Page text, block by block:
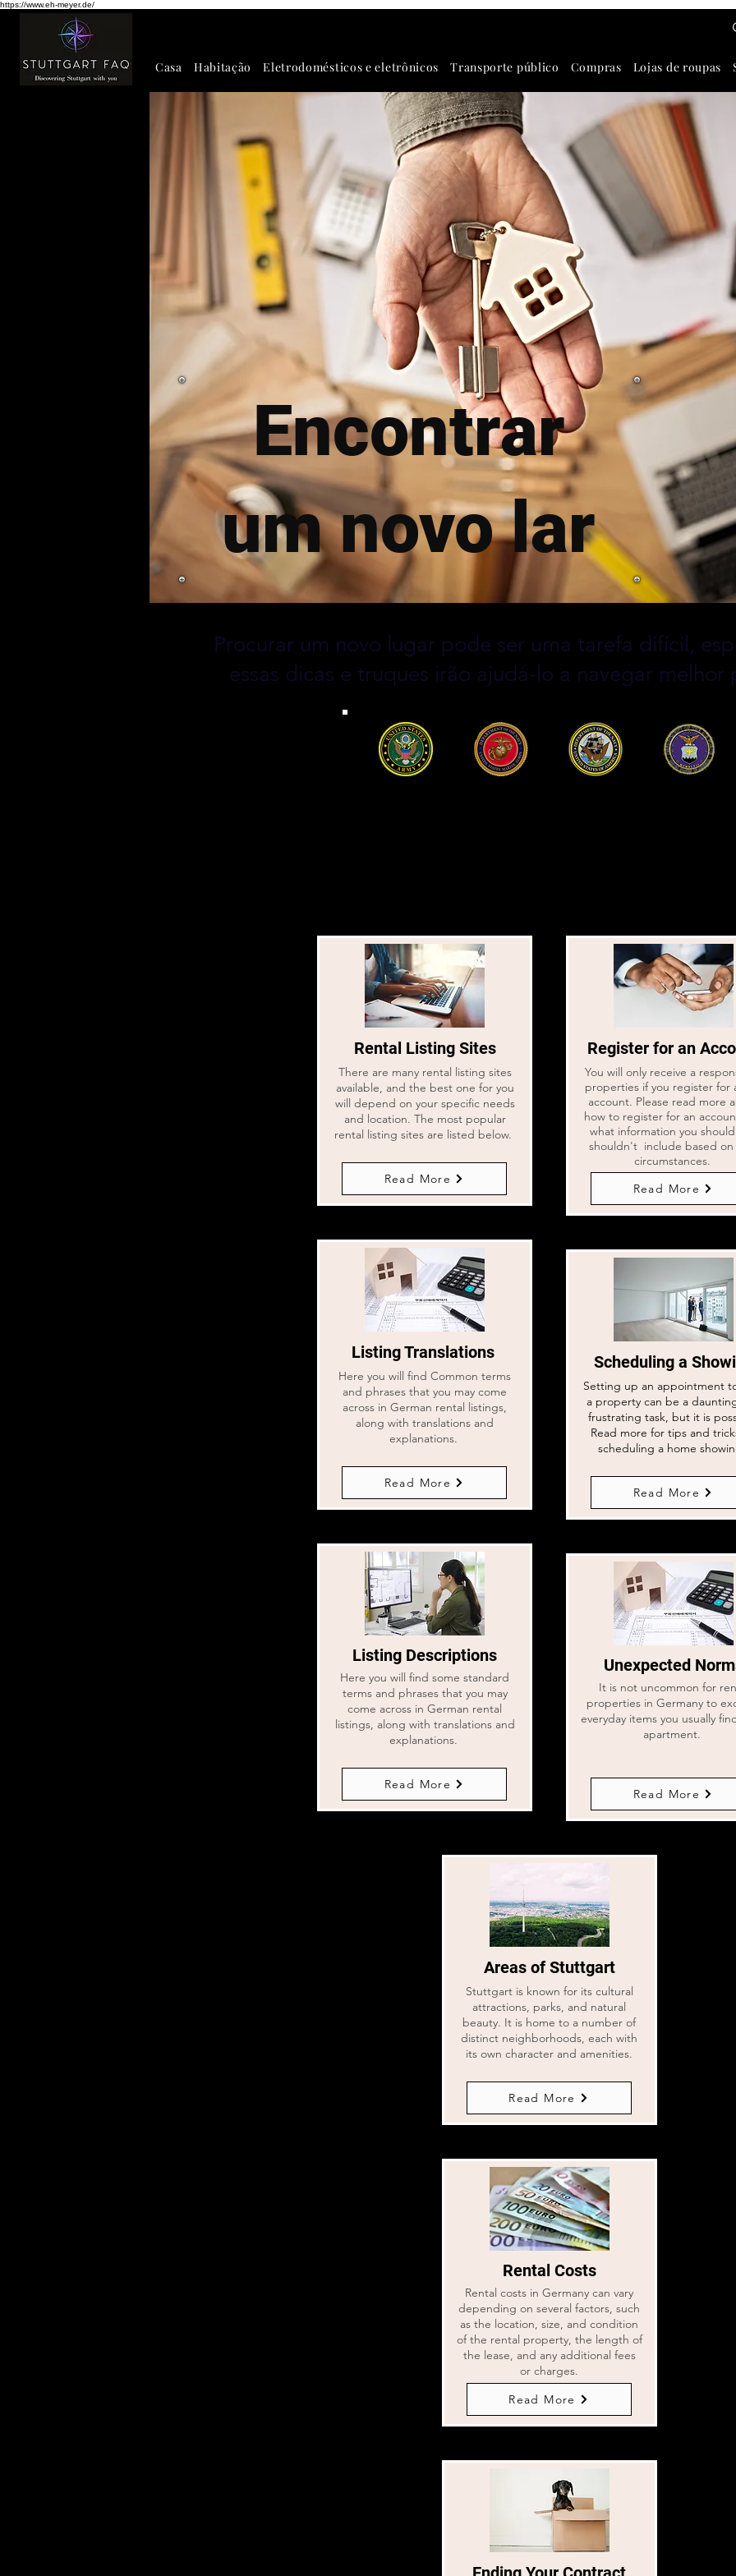
https://www.eh-meyer.de/
Casa Habitação Eletrodomésticos e eletrônicos Transporte público Compras Lojas de roupas
Encontrar
um novo lar
Procurar um novo lugar pode ser uma tarefa difícil,
essas dicas e truques irão ajudá-lo a navegar melhor
Rental Listing Sites
There are many rental listing sites
available, and the best one for you
will depend on your specific needs
and location. The most popular
rental listing sites are listed below.
Read More
Listing Translations
Here you will find Common terms
and phrases that you may come
across in German rental listings,
along with translations and
explanations.
Read More
Listing Descriptions
Here you will find some standard
terms and phrases that you may
come across in German rental
listings, along with translations and
explanations.
Read More
Register for an
You will only receive a
properties if you register for
account. Please read more
how to register for an
what information you
shouldn't include based on
circumstances.
Read More
Scheduling a
Setting up an appointment
a property can be a
frustrating task, but it is
Read more for tips and
scheduling a home
Read More
Unexpected
It is not uncommon for
properties in Germany to
everyday items you usually
apartment.
Read More
Areas of Stuttgart
Stuttgart is known for its cultural
attractions, parks, and natural
beauty. It is home to a number of
distinct neighborhoods, each with
its own character and amenities.
Read More
Rental Costs
Rental costs in Germany can vary
depending on several factors, such
as the location, size, and condition
of the rental property, the length of
the lease, and any additional fees
or charges.
Read More